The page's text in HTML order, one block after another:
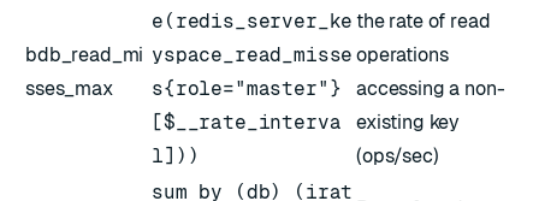
bdb_read_mi
sses_max
e(redis_server_ke
yspace_read_misse
s{role="master"}
[$__rate_interva
l]))
the rate of read
operations
accessing a non-
existing key
(ops/sec)
sum by (db) (irat